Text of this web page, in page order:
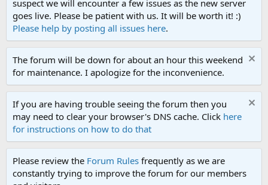
suspect we will encounter a few issues as the new server
goes live. Please be patient with us. It will be worth it! :)
Please help by posting all issues here.
The forum will be down for about an hour this weekend
for maintenance. I apologize for the inconvenience.
If you are having trouble seeing the forum then you
may need to clear your browser's DNS cache. Click here
for instructions on how to do that
Please review the Forum Rules frequently as we are
constantly trying to improve the forum for our members